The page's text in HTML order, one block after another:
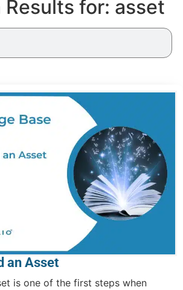
Results for: asset
an Asset
is one of the first steps when